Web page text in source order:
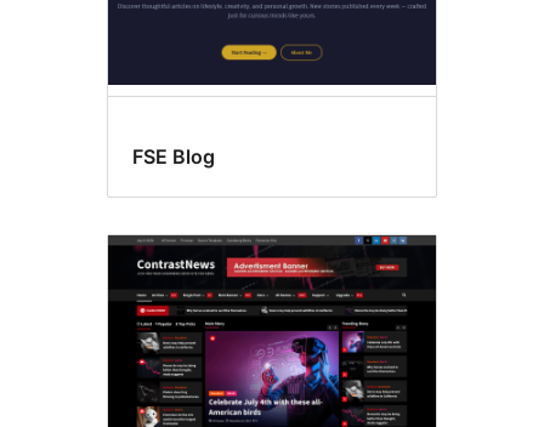
FSE Blog